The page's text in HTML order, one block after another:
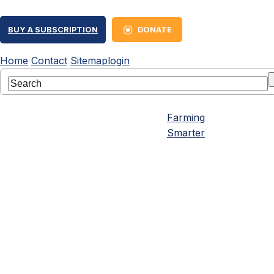
BUY A SUBSCRIPTION DONATE
Home Contact Sitemaplogin
Farming
Smarter